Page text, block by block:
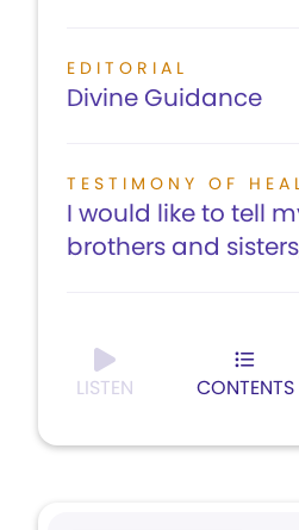
EDITORIAL
Divine Guidance
TESTIMONY OF
I would like to tell
brothers and
LISTEN CONTENTS